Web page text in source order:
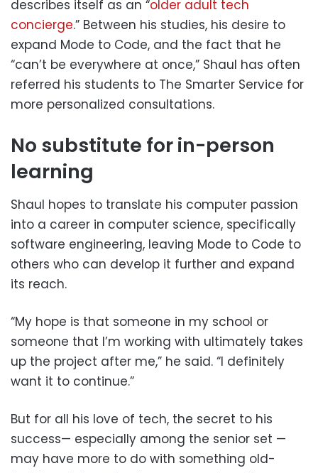
describes itself as an “older adult tech
concierge.” Between his studies, his desire to
expand Mode to Code, and the fact that he
“can’t be everywhere at once,” Shaul has often
referred his students to The Smarter Service for
more personalized consultations.
No substitute for in-person
learning
Shaul hopes to translate his computer passion
into a career in computer science, specifically
software engineering, leaving Mode to Code to
others who can develop it further and expand
its reach.
“My hope is that someone in my school or
someone that I’m working with ultimately takes
up the project after me,” he said. “I definitely
want it to continue.”
But for all his love of tech, the secret to his
success— especially among the senior set —
may have more to do with something old-